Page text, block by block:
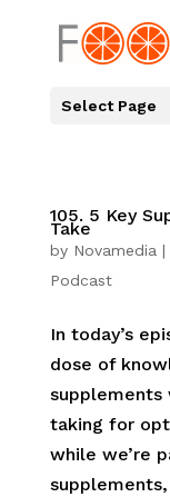
Select Page
105. 5 Key
Take
by Novamedia |
Podcast
In today’s
dose of
supplements
taking for
while we’re